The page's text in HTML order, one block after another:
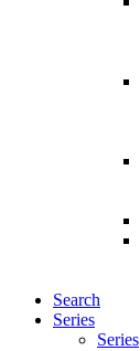
Search
Series
Series